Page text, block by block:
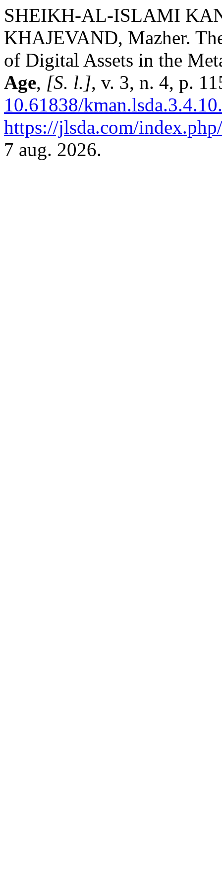
SHEIKH-AL-ISLAMI
KHAJEVAND, Mazher.
of Digital Assets in the
Age, [S. l.], v. 3, n. 4, p.
10.61838/kman.lsda.3.4.10.
https://jlsda.com/
7 aug. 2026.